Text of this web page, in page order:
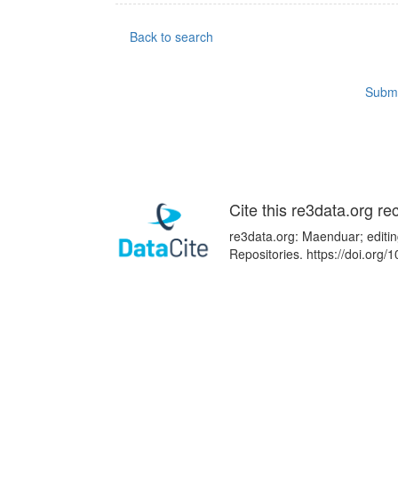
Back to search
Cite this re3data.org
re3data.org: Maenduar;
Repositories. https://doi.org/